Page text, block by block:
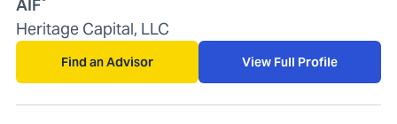
AIF
Heritage Capital, LLC
Find an Advisor View Full Profile